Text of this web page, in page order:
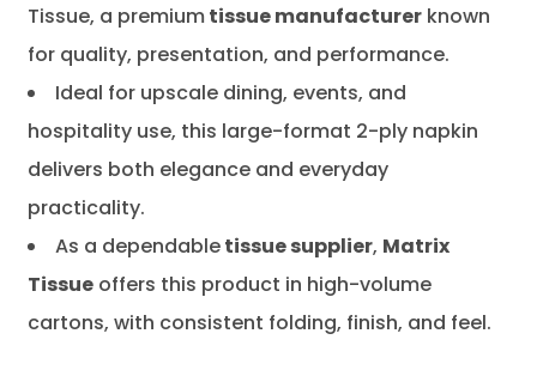
Tissue, a premiumtissue manufacturer known
for quality, presentation, and performance.
Ideal for upscale dining, events, and
hospitality use, this large-format 2-ply napkin
delivers both elegance and everyday
practicality.
As a dependabletissue supplier, Matrix
Tissue offers this product in high-volume
cartons, with consistent folding, finish, and feel.